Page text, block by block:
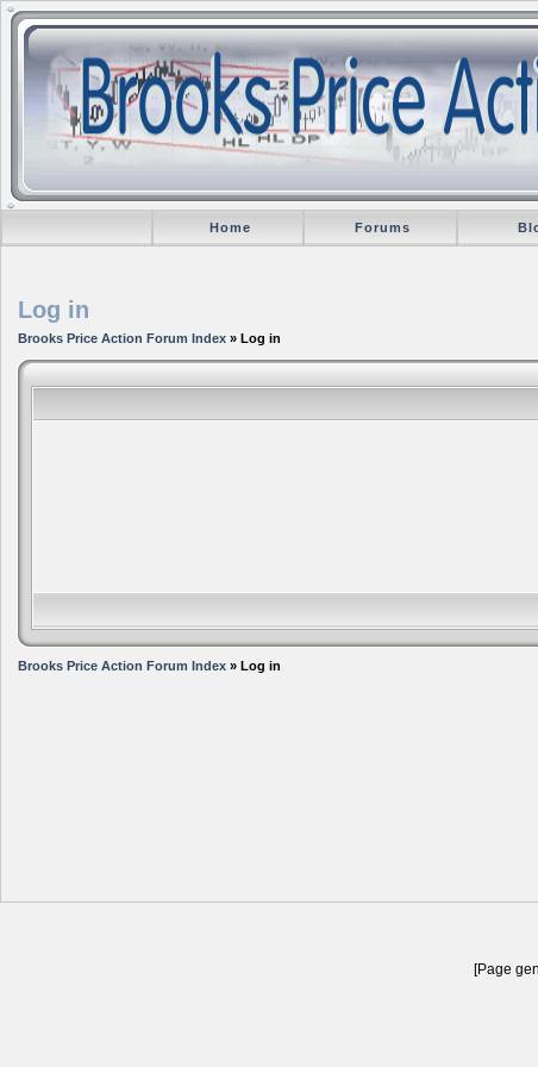
Home Forums
Log in
Brooks Price Action Forum Index » Log in
Brooks Price Action Forum Index » Log in
[Page